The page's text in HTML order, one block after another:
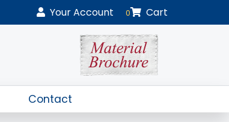
YourAccount 0 Cart
Contact